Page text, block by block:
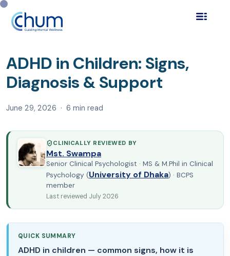
Home › Blog ›
ADHD in Children: Signs,
Diagnosis & Support
June 29, 2026 · 6 min read
CLINICALLY REVIEWED BY
Mst. Swampa
Senior Clinical Psychologist · MS & M.Phil in Clinical
Psychology (University of Dhaka) · BCPS
member
Last reviewed July 2026
QUICK SUMMARY
ADHD in children — common signs, how it is